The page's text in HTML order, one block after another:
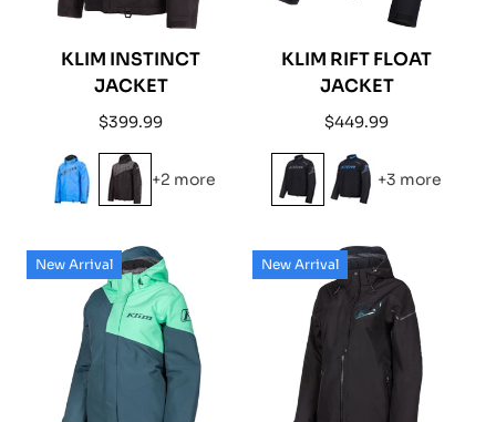
KLIM INSTINCT
JACKET
Regular
price
$399.99
+2 more
KLIM RIFT FLOAT
JACKET
Regular
price
$449.99
+3 more
New Arrival New Arrival